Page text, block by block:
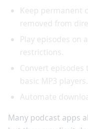
Keep permanent
removed from
Play episodes on
restrictions.
Convert episodes
basic MP3 players.
Automate
Many podcast apps